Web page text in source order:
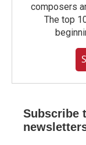
composers
The top
Subscribe